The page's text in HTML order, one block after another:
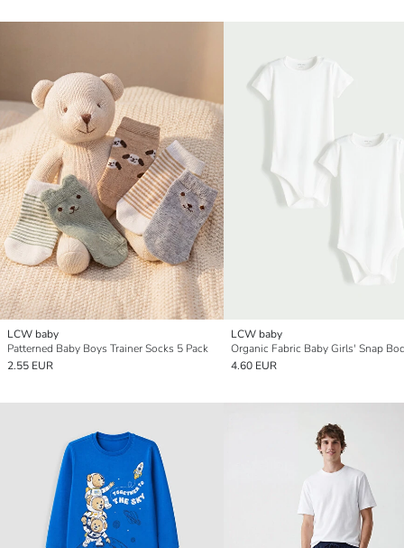
LCW baby
Patterned Baby Boys Trainer Socks 5 Pack
2.55 EUR
LCW baby
4.60 EUR